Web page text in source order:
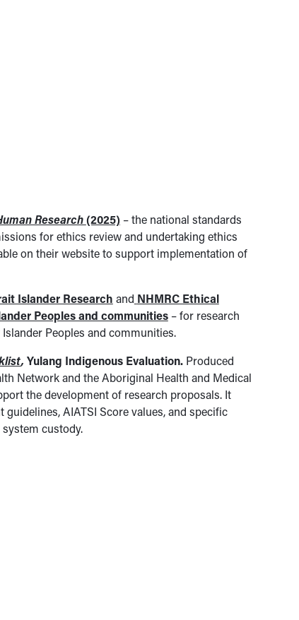
Research(2025) – the national standards
for ethics review and undertaking ethics
on their website to support implementation of
Islander Research and NHMRC Ethical
Peoples and communities– for research
Peoples and communities.
, Yulang Indigenous Evaluation.Produced
Network and the Aboriginal Health and Medical
the development of research proposals. It
AIATSI Score values, and specific
custody.